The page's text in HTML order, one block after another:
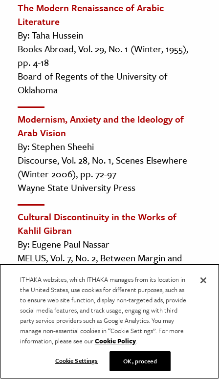
The Modern Renaissance of Arabic
Literature
By: Taha Hussein
Books Abroad, Vol. 29, No. 1 (Winter, 1955),
pp. 4-18
Board of Regents of the University of
Oklahoma
Modernism, Anxiety and the Ideology of
Arab Vision
By: Stephen Sheehi
Discourse, Vol. 28, No. 1, Scenes Elsewhere
(Winter 2006), pp. 72-97
Wayne State University Press
Cultural Discontinuity in the Works of
Kahlil Gibran
By: Eugene Paul Nassar
MELUS, Vol. 7, No. 2, Between Margin and
Oxford University Press on behalf of Society
for the Study of the Multi-Ethnic Literature of
the United States (MELUS)
From Nostalgia to Critique: An Overview of
Arab American Literature
By: Tanyss Ludescher
ITHAKA websites, which ITHAKA manages from its location in
the United States, use cookies for different purposes, such as
to ensure web site function, display non-targeted ads, provide
social media features, and track usage, engaging with third
party service providers such as Google Analytics. You may
manage non-essential cookies in “Cookie Settings”. For more
information, please see ourCookie Policy.
Cookie Settings OK, proceed